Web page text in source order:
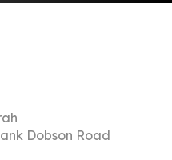
Dobson Road